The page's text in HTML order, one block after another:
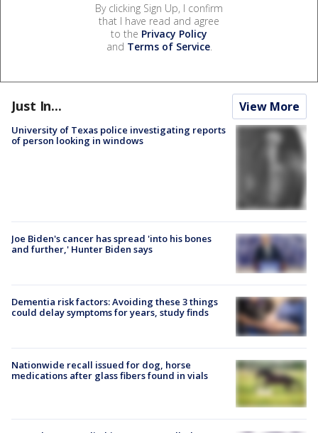
By clicking Sign Up, I confirm
that I have read and agree
to the Privacy Policy
and Terms of Service.
Just In... View More
University of Texas police investigating reports
of person looking in windows
Joe Biden's cancer has spread 'into his bones
and further,' Hunter Biden says
Dementia risk factors: Avoiding these 3 things
could delay symptoms for years, study finds
Nationwide recall issued for dog, horse
medications after glass fibers found in vials